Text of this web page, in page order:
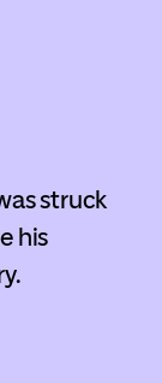
struck
his